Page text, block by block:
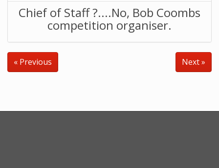
Chief of Staff ?....No, Bob Coombs
competition organiser.
« Previous Next »